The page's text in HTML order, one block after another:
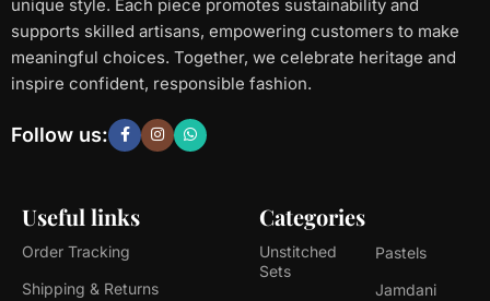
unique style. Each piece promotes sustainability and
supports skilled artisans, empowering customers to make
meaningful choices. Together, we celebrate heritage and
inspire confident, responsible fashion.
Useful links
Order Tracking
Shipping & Returns
Categories
Unstitched
Sets
Pastels
Jamdani
Follow us: